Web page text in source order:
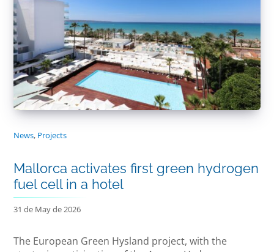
News, Projects
Mallorca activates first green hydrogen
fuel cell in a hotel
31 de May de 2026
The European Green Hysland project, with the